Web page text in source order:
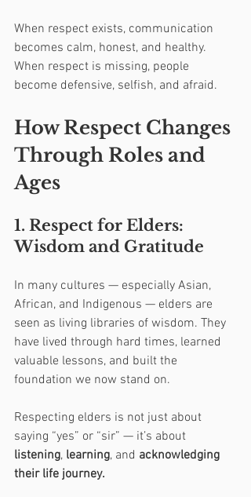
When respect exists, communication
becomes calm, honest, and healthy.
When respect is missing, people
become defensive, selfish, and afraid.
How Respect Changes
Through Roles and
Ages
1. Respect for Elders:
Wisdom and Gratitude
In many cultures — especially Asian,
African, and Indigenous — elders are
seen as living libraries of wisdom. They
have lived through hard times, learned
valuable lessons, and built the
foundation we now stand on.
Respecting elders is not just about
saying “yes” or “sir” — it’s about
listening, learning, and acknowledging
their life journey.